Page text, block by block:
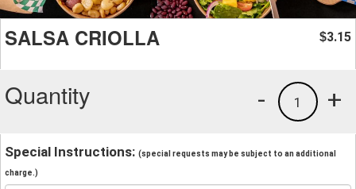
SALSA CRIOLLA $3.15
Quantity +
1
-
Special Instructions: (special requests may be subject to an additional
charge.)